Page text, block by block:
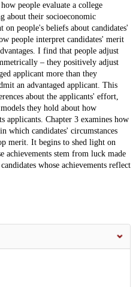
people evaluate a college
about their socioeconomic
people's beliefs about candidates'
people interpret candidates' merit
I find that people adjust
– they positively adjust
applicant more than they
an advantaged applicant. This
about the applicants' effort,
they hold about how
applicants. Chapter 3 examines how
which candidates' circumstances
merit. It begins to shed light on
achievements stem from luck made
whose achievements reflect